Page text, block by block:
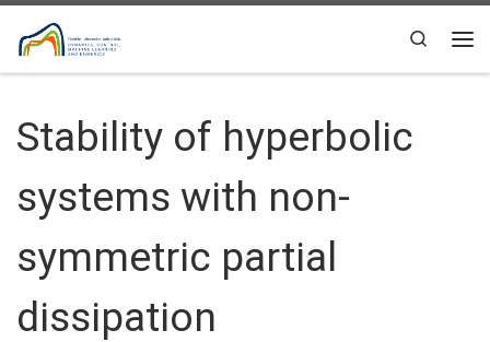
Skip to content
Search
Stability of hyperbolic
systems with non-
symmetric partial
dissipation